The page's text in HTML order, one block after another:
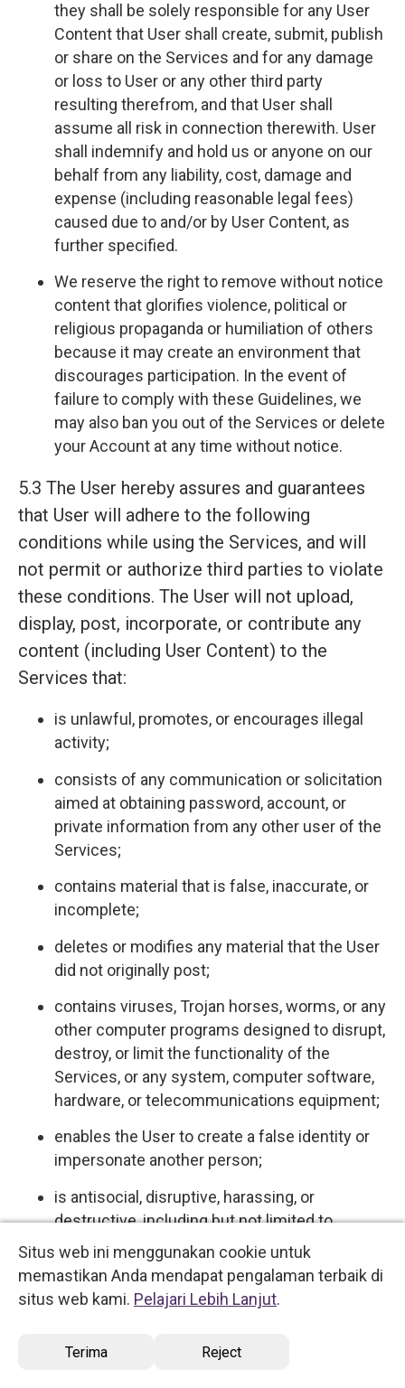
Situs web ini menggunakan cookie untuk
memastikan Anda mendapat pengalaman terbaik di
situs web kami. Pelajari Lebih Lanjut.
Terima Reject
they shall be solely responsible for any User
Content that User shall create, submit, publish
or share on the Services and for any damage
or loss to User or any other third party
resulting therefrom, and that User shall
assume all risk in connection therewith. User
shall indemnify and hold us or anyone on our
behalf from any liability, cost, damage and
expense (including reasonable legal fees)
caused due to and/or by User Content, as
further specified.
We reserve the right to remove without notice
content that glorifies violence, political or
religious propaganda or humiliation of others
because it may create an environment that
discourages participation. In the event of
failure to comply with these Guidelines, we
may also ban you out of the Services or delete
your Account at any time without notice.
5.3 The User hereby assures and guarantees
that User will adhere to the following
conditions while using the Services, and will
not permit or authorize third parties to violate
these conditions. The User will not upload,
display, post, incorporate, or contribute any
content (including User Content) to the
Services that:
is unlawful, promotes, or encourages illegal
activity;
consists of any communication or solicitation
aimed at obtaining password, account, or
private information from any other user of the
Services;
contains material that is false, inaccurate, or
incomplete;
deletes or modifies any material that the User
did not originally post;
contains viruses, Trojan horses, worms, or any
other computer programs designed to disrupt,
destroy, or limit the functionality of the
Services, or any system, computer software,
hardware, or telecommunications equipment;
enables the User to create a false identity or
impersonate another person;
is antisocial, disruptive, harassing, or
destructive, including but not limited to
behaviors commonly understood and referred
to on the Internet as "flaming," "spamming,"
"flooding," "trolling," and "griefing."
that we have no control over, and no duty to